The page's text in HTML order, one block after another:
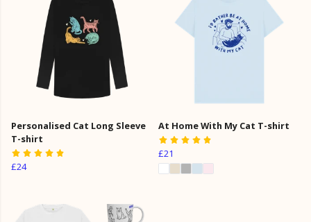
Personalised Cat Long Sleeve
T-shirt
£24
At Home With My Cat T-shirt
£21